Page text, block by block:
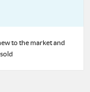
to the market and